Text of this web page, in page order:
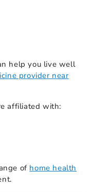
help you live well
provider near
affiliated with:
of home health